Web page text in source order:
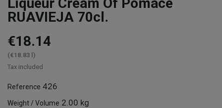
RUAVIEJA 70cl.
€18.14
(€18.83 l)
Tax included
Reference 426
Weight / Volume 2.00 kg